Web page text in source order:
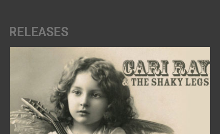
RELEASES